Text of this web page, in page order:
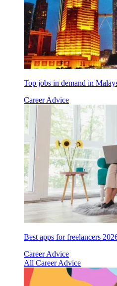
Top jobs in demand in
Career Advice
Best apps for freelancers
Career Advice
All Career Advice